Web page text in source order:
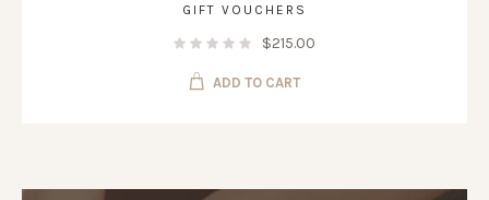
GIFT VOUCHERS
$215.00
ADD TO CART